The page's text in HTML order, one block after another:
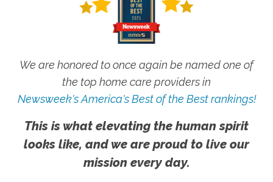
We are honored to once again be named one of
the top home care providers in
Newsweek's America's Best of the Best rankings!
This is what elevating the human spirit
looks like, and we are proud to live our
mission every day.